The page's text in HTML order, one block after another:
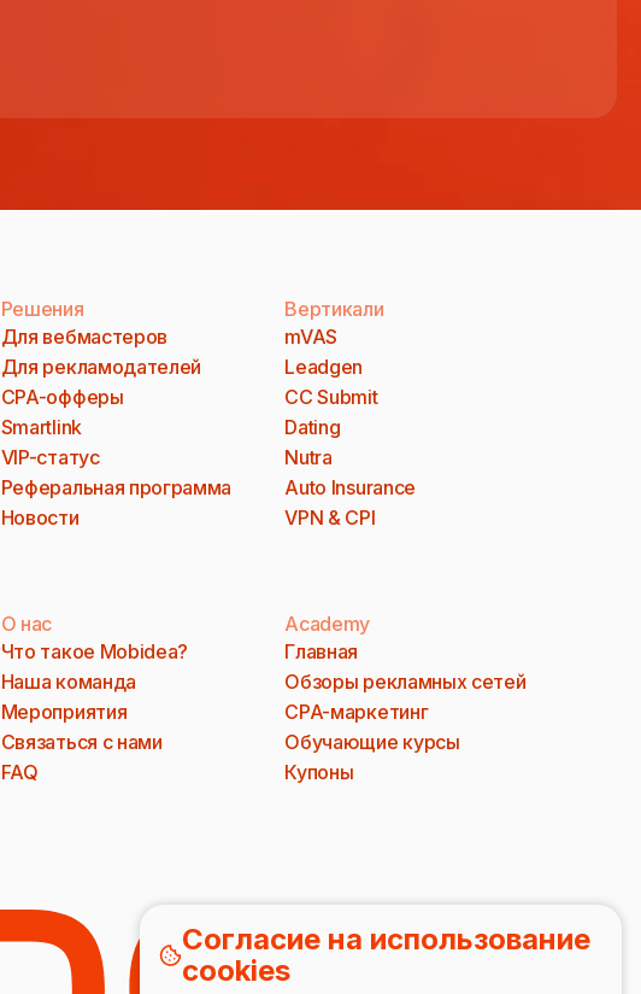
Согласие на использование
cookies
Решения
Для вебмастеров
Для рекламодателей
CPA-офферы
Smartlink
VIP-статус
Реферальная программа
Новости
Вертикали
mVAS
Leadgen
CC Submit
Dating
Nutra
Auto Insurance
VPN & CPI
О нас
Что такое Mobidea?
Наша команда
Мероприятия
Связаться с нами
FAQ
Academy
Главная
Обзоры рекламных сетей
CPA-маркетинг
Обучающие курсы
Купоны